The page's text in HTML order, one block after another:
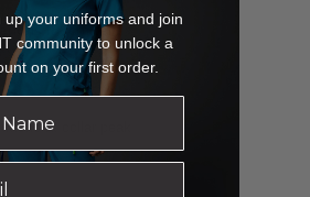
is 188cm tall
at collar peak
up your uniforms and join
community to unlock a
on your first order.